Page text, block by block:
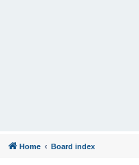
Home Board index